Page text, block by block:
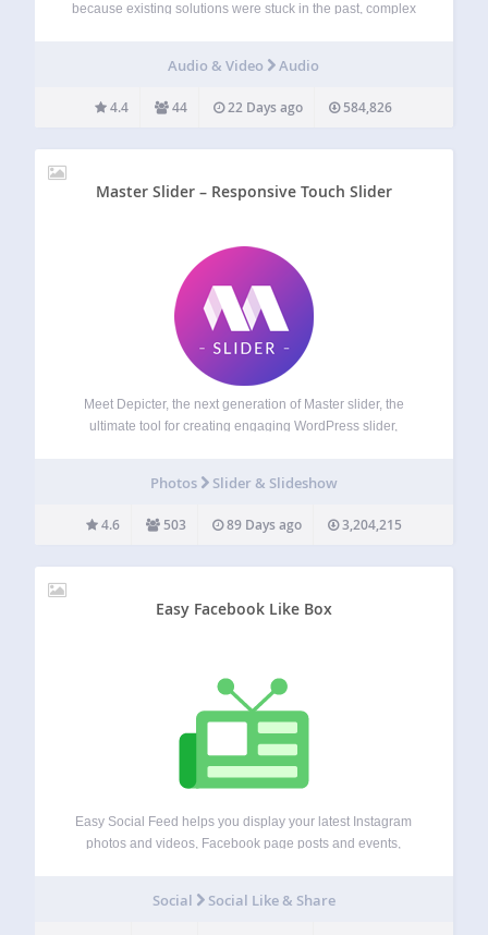
because existing solutions were stuck in the past, complex
your audience. Official Site:…
Audio & Video Audio
4.4 44 22 Days ago 584,826
Master Slider – Responsive Touch Slider
Meet Depicter, the next generation of Master slider, the
ultimate tool for creating engaging WordPress slider,
using Depicter, it’s free! Overview Master Slider is a…
Photos Slider & Slideshow
4.6 503 89 Days ago 3,204,215
Easy Facebook Like Box
Easy Social Feed helps you display your latest Instagram
photos and videos, Facebook page posts and events,
to set up and offers…
Social Social Like & Share